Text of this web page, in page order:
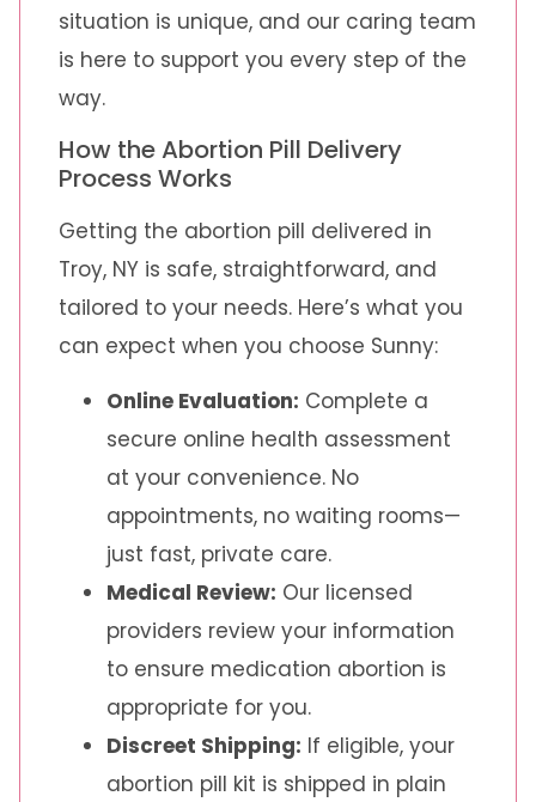
situation is unique, and our caring team
is here to support you every step of the
way.
How the Abortion Pill Delivery
Process Works
Getting the abortion pill delivered in
Troy, NY is safe, straightforward, and
tailored to your needs. Here’s what you
can expect when you choose Sunny:
Online Evaluation: Complete a
secure online health assessment
at your convenience. No
appointments, no waiting rooms—
just fast, private care.
Medical Review: Our licensed
providers review your information
to ensure medication abortion is
appropriate for you.
Discreet Shipping: If eligible, your
abortion pill kit is shipped in plain